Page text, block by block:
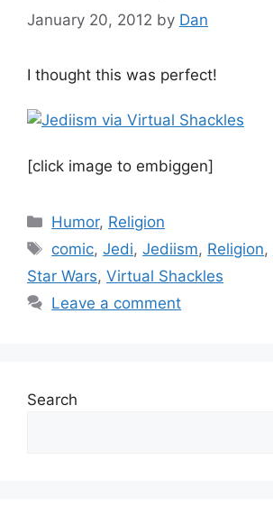
January 20, 2012 by Dan
I thought this was perfect!
[click image to embiggen]
Categories
Humor, Religion
Tags
comic,Jedi,Jediism, Religion,
Star Wars, Virtual Shackles
Leave a comment
Search